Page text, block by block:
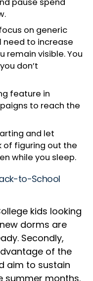
pause spend
on generic
need to increase
remain visible. You
don’t
feature in
to reach the
and let
of figuring out the
while you sleep.
to-School
kids looking
dorms are
Secondly,
of the
aim to sustain
summer months.